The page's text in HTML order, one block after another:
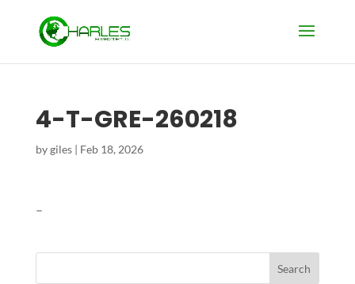
4-T-GRE-260218
bygiles| Feb 18, 2026
–
Search